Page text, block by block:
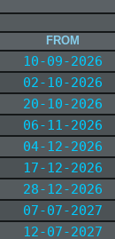
FROM
10-09-2026
02-10-2026
20-10-2026
06-11-2026
04-12-2026
17-12-2026
28-12-2026
07-07-2027
12-07-2027